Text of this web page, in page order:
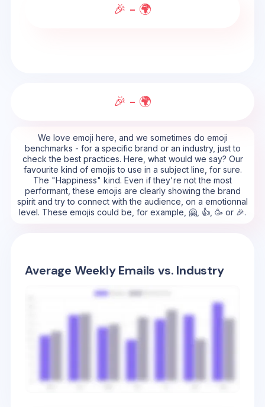
🎉 - 🌍
🎉 - 🌍
We love emoji here, and we sometimes do emoji
benchmarks - for a specific brand or an industry, just to
check the best practices. Here, what would we say? Our
favourite kind of emojis to use in a subject line, for sure.
The "Happiness" kind. Even if they're not the most
performant, these emojis are clearly showing the brand
spirit and try to connect with the audience, on a emotionnal
level. These emojis could be, for example, 🤗, 👍, 🥳 or 🎉.
Average Weekly Emails vs. Industry